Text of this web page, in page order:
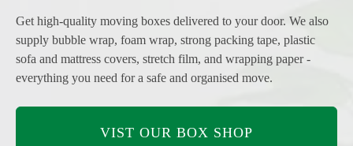
Get high-quality moving boxes delivered to your door. We also
supply bubble wrap, foam wrap, strong packing tape, plastic
sofa and mattress covers, stretch film, and wrapping paper -
everything you need for a safe and organised move.
VIST OUR BOX SHOP